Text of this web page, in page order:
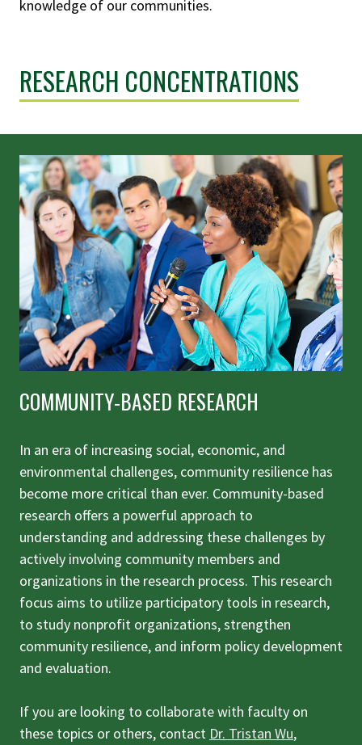
knowledge of our communities.
RESEARCH CONCENTRATIONS
COMMUNITY-BASED RESEARCH
In an era of increasing social, economic, and
environmental challenges, community resilience has
become more critical than ever. Community-based
research offers a powerful approach to
understanding and addressing these challenges by
actively involving community members and
organizations in the research process. This research
focus aims to utilize participatory tools in research,
to study nonprofit organizations, strengthen
community resilience, and inform policy development
and evaluation.
If you are looking to collaborate with faculty on
these topics or others, contact Dr. Tristan Wu,